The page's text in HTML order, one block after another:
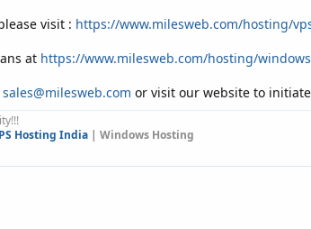
visit : https://www.milesweb.com/hosting/
at https://www.milesweb.com/hosting/
sales@milesweb.com or visit our website to
Hosting India | Windows Hosting